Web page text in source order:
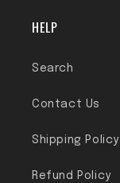
HELP
Search
Contact Us
Shipping Policy
Refund Policy